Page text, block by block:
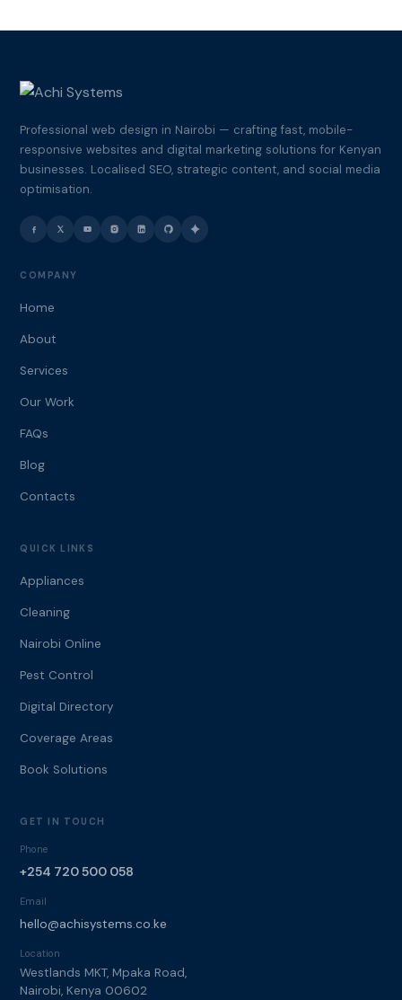
Professional web design in Nairobi — crafting fast, mobile-
responsive websites and digital marketing solutions for Kenyan
businesses. Localised SEO, strategic content, and social media
optimisation.
COMPANY
Home
About
Services
Our Work
FAQs
Blog
Contacts
QUICK LINKS
Appliances
Cleaning
Nairobi Online
Pest Control
Digital Directory
Coverage Areas
Book Solutions
GET IN TOUCH
Phone
+254 720 500 058
Email
hello@achisystems.co.ke
Location
Westlands MKT, Mpaka Road,
Nairobi, Kenya 00602